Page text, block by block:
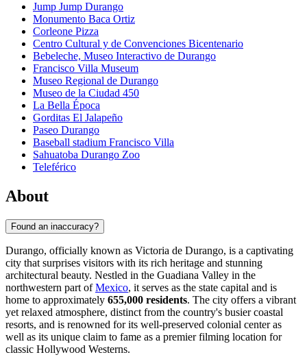
Jump Jump Durango
Monumento Baca Ortiz
Corleone Pizza
Centro Cultural y de Convenciones Bicentenario
Bebeleche, Museo Interactivo de Durango
Francisco Villa Museum
Museo Regional de Durango
Museo de la Ciudad 450
La Bella Época
Gorditas El Jalapeño
Paseo Durango
Baseball stadium Francisco Villa
Sahuatoba Durango Zoo
Teleférico
About
Found an inaccuracy?
Durango, officially known as Victoria de Durango, is a captivating
city that surprises visitors with its rich heritage and stunning
architectural beauty. Nestled in the Guadiana Valley in the
northwestern part ofMexico, it serves as the state capital and is
home to approximately 655,000 residents. The city offers a vibrant
yet relaxed atmosphere, distinct from the country's busier coastal
resorts, and is renowned for its well-preserved colonial center as
well as its unique claim to fame as a premier filming location for
classic Hollywood Westerns.